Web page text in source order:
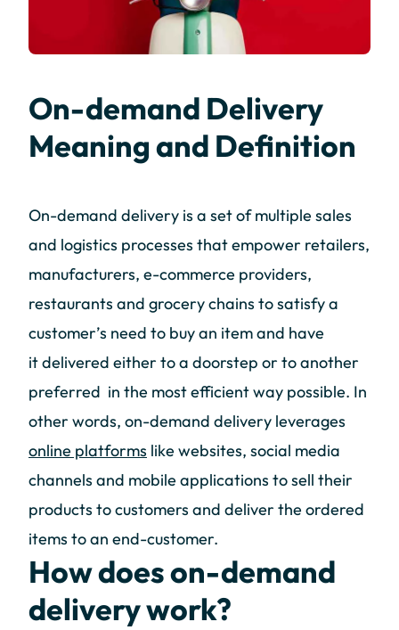
On-demand Delivery
Meaning and Definition
On-demand delivery is a set of multiple sales
and logistics processes that empower retailers,
manufacturers, e-commerce providers,
restaurants and grocery chains to satisfy a
customer’s need to buy an item and have
it delivered either to a doorstep or to another
preferred in the most efficient way possible. In
other words, on-demand delivery leverages
online platforms like websites, social media
channels and mobile applications to sell their
products to customers and deliver the ordered
items to an end-customer.
How does on-demand
delivery work?